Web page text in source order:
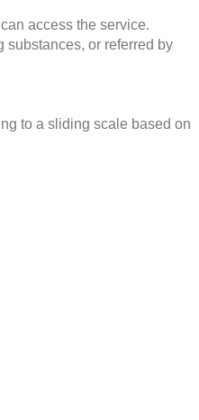
access the service.
substances, or referred by
to a sliding scale based on